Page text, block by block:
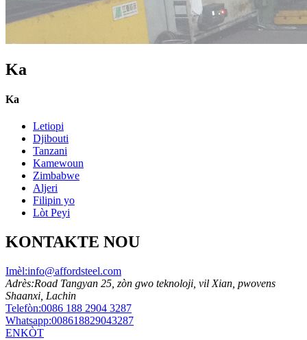
Ka
Ka
Letiopi
Djibouti
Tanzani
Kamewoun
Zimbabwe
Aljeri
Filipin yo
Lòt Peyi
KONTAKTE NOU
Imèl:info@affordsteel.com
Adrès:Road Tangyan 25, zòn gwo teknoloji, vil Xian, pwovens
Shaanxi, Lachin
Telefòn:0086 188 2904 3287
Whatsapp:008618829043287
ENKÒT